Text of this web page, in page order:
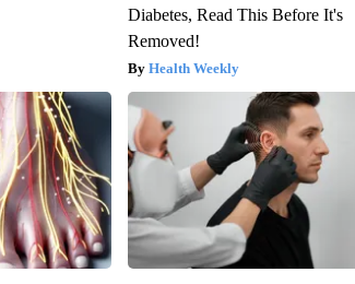
Diabetes, Read This Before It's
Removed!
Health Weekly